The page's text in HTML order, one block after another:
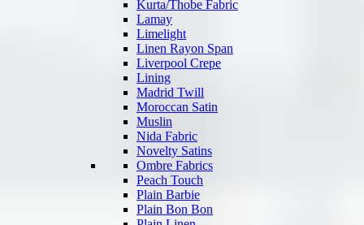
Kurta/Thobe Fabric
Lamay
Limelight
Linen Rayon Span
Liverpool Crepe
Lining
Madrid Twill
Moroccan Satin
Muslin
Nida Fabric
Novelty Satins
Ombre Fabrics
Peach Touch
Plain Barbie
Plain Bon Bon